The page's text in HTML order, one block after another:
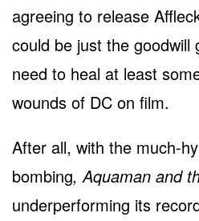
agreeing to release
could be just the
need to heal at least
wounds of DC on film.
After all, with the much-
bombing, Aquaman and
underperforming its